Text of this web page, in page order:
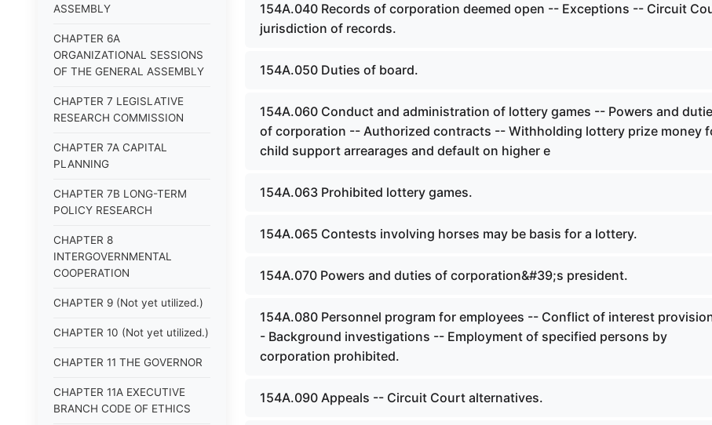
ASSEMBLY
CHAPTER 6A
ORGANIZATIONAL SESSIONS
OF THE GENERAL ASSEMBLY
CHAPTER 7 LEGISLATIVE
RESEARCH COMMISSION
CHAPTER 7A CAPITAL
PLANNING
CHAPTER 7B LONG-TERM
POLICY RESEARCH
CHAPTER 8
INTERGOVERNMENTAL
COOPERATION
CHAPTER 9 (Not yet utilized.)
CHAPTER 10 (Not yet utilized.)
CHAPTER 11 THE GOVERNOR
CHAPTER 11A EXECUTIVE
BRANCH CODE OF ETHICS
154A.040 Records of corporation deemed open -- Exceptions -- Circuit
jurisdiction of records.
154A.050 Duties of board.
154A.060 Conduct and administration of lottery games -- Powers and
of corporation -- Authorized contracts -- Withholding lottery prize money
child support arrearages and default on higher e
154A.063 Prohibited lottery games.
154A.065 Contests involving horses may be basis for a lottery.
154A.070 Powers and duties of corporation&#39;s president.
154A.080 Personnel program for employees -- Conflict of interest
- Background investigations -- Employment of specified persons by
corporation prohibited.
154A.090 Appeals -- Circuit Court alternatives.